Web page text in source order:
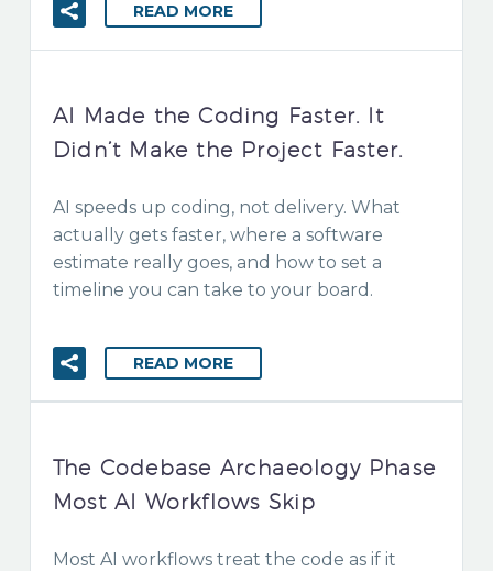
READ MORE
AI Made the Coding Faster. It
Didn’t Make the Project Faster.
AI speeds up coding, not delivery. What
actually gets faster, where a software
estimate really goes, and how to set a
timeline you can take to your board.
READ MORE
The Codebase Archaeology Phase
Most AI Workflows Skip
Most AI workflows treat the code as if it